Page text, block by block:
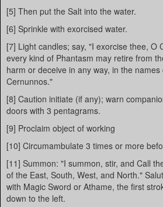
[5] Then put the Salt into the water.
[6] Sprinkle with exorcised water.
[7] Light candles; say, "I exorcise thee, O
every kind of Phantasm may retire from
harm or deceive in any way, in the names
Cernunnos."
[8] Caution initiate (if any); warn
doors with 3 pentagrams.
[9] Proclaim object of working
[10] Circumambulate 3 times or more
[11] Summon: "I summon, stir, and Call
of the East, South, West, and North."
with Magic Sword or Athame, the first
down to the left.